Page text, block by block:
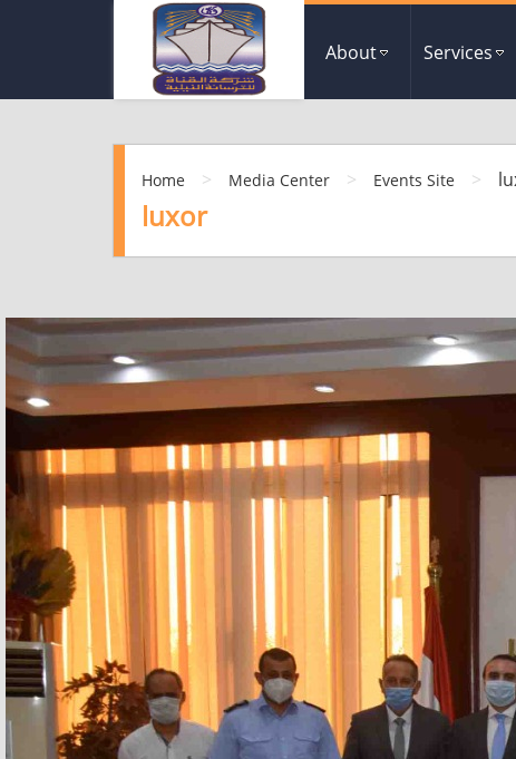
About Services
Home > Media Center > Events Site >
luxor